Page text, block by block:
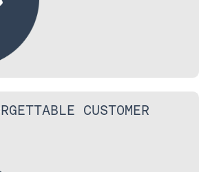
CUSTOMER